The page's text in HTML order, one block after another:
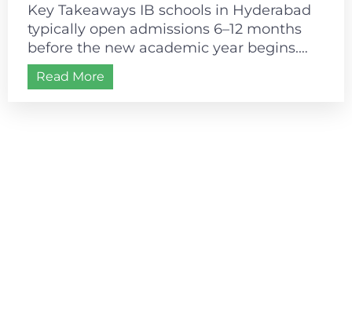
Key Takeaways IB schools in Hyderabad
typically open admissions 6–12 months
before the new academic year begins.
Most schools follow a July–August
academic start, making...
Read More